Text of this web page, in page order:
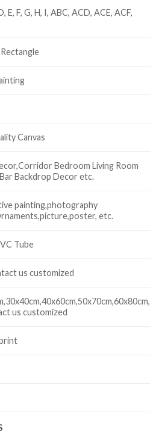
E, F, G, H, I, ABC, ACD, ACE, ACF,
Canvas
Bedroom Living Room
Backdrop Decor etc.
painting,photography
etc.
Tube
us customized
us customized